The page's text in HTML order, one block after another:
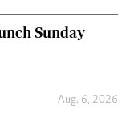
Sunday
Aug. 6, 2026